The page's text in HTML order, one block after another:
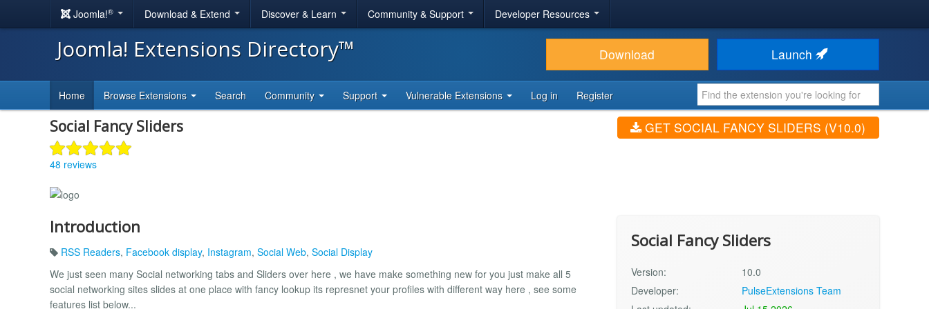
Joomla!® Download & Extend Discover & Learn Community & Support Developer Resources
Joomla! Extensions Directory™ Download Launch
Home Browse Extensions Search Community Support Vulnerable Extensions Log in Register
Social Fancy Sliders
48 reviews
GET SOCIAL FANCY SLIDERS (V10.0)
Introduction
RSS Readers, Facebook display, Instagram, Social Web, Social Display
We just seen many Social networking tabs and Sliders over here , we have make something new for you just make all 5
social networking sites slides at one place with fancy lookup its represnet your profiles with different way here , see some
features list below...
Social Fancy Sliders
Version:
10.0
Developer:
PulseExtensions Team